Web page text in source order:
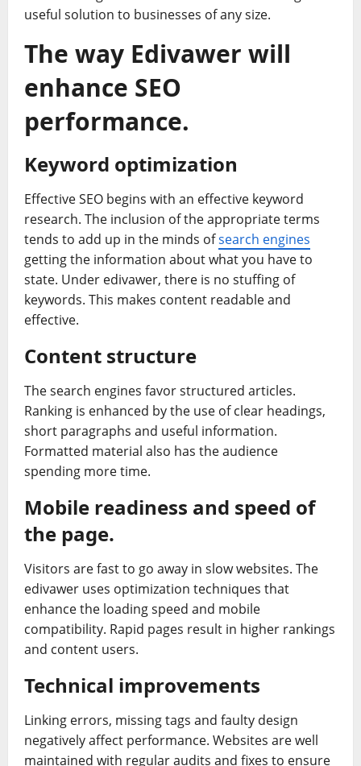
useful solution to businesses of any size.
The way Edivawer will
enhance SEO
performance.
Keyword optimization
Effective SEO begins with an effective keyword
research. The inclusion of the appropriate terms
tends to add up in the minds ofsearch engines
getting the information about what you have to
state. Under edivawer, there is no stuffing of
keywords. This makes content readable and
effective.
Content structure
The search engines favor structured articles.
Ranking is enhanced by the use of clear headings,
short paragraphs and useful information.
Formatted material also has the audience
spending more time.
Mobile readiness and speed of
the page.
Visitors are fast to go away in slow websites. The
edivawer uses optimization techniques that
enhance the loading speed and mobile
compatibility. Rapid pages result in higher rankings
and content users.
Technical improvements
Linking errors, missing tags and faulty design
negatively affect performance. Websites are well
maintained with regular audits and fixes to ensure